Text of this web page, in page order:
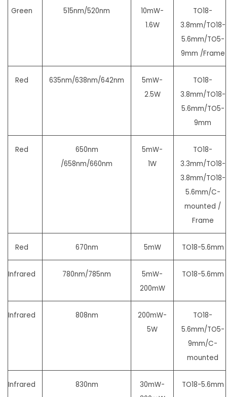
Green 515nm/520nm
10mW-
1.6W
TO18-
3.8mm/TO18-
5.6mm/TO5-
9mm /Frame
Red 635nm/638nm/642nm
5mW-
2.5W
TO18-
3.8mm/TO18-
5.6mm/TO5-
9mm
Red
650nm
/658nm/660nm
5mW-
1W
TO18-
3.3mm/TO18-
3.8mm/TO18-
5.6mm/C-
mounted /
Frame
Red 670nm 5mW TO18-5.6mm
Infrared 780nm/785nm
5mW-
200mW
TO18-5.6mm
Infrared 808nm
200mW-
5W
TO18-
5.6mm/TO5-
9mm/C-
mounted
Infrared 830nm
30mW-
TO18-5.6mm